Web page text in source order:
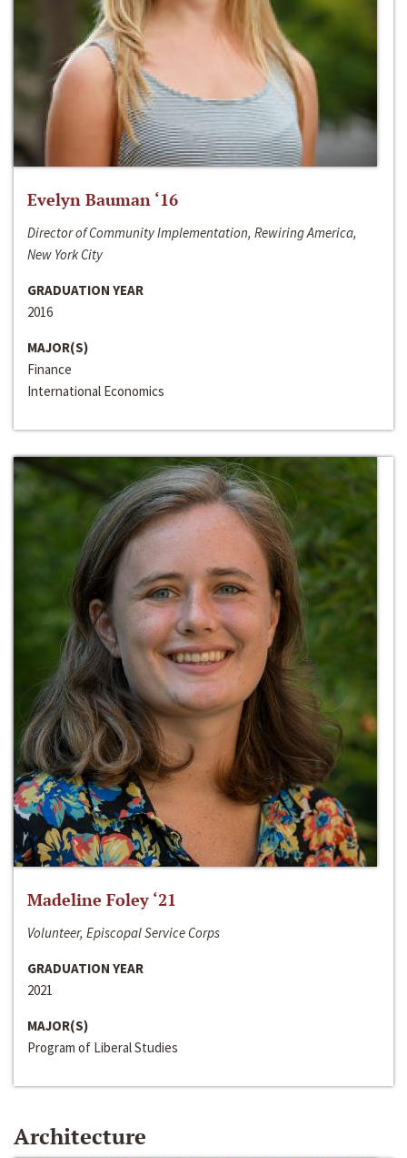
Evelyn Bauman ‘16
Director of Community Implementation, Rewiring America,
New York City
GRADUATION YEAR
2016
MAJOR(S)
Finance
International Economics
Madeline Foley ‘21
Volunteer, Episcopal Service Corps
GRADUATION YEAR
2021
MAJOR(S)
Program of Liberal Studies
Architecture